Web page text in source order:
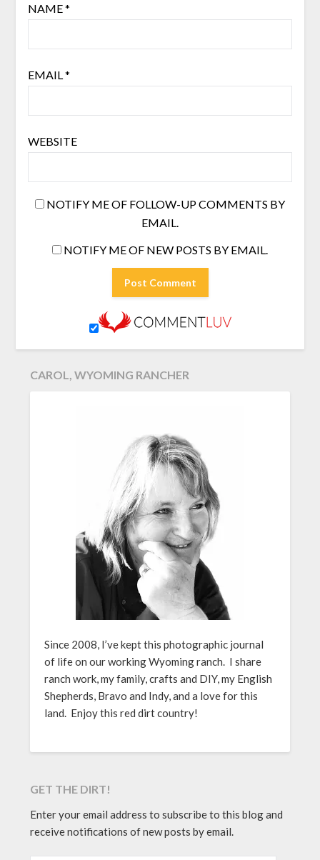
NAME*
EMAIL *
WEBSITE
NOTIFY ME OF FOLLOW-UP COMMENTS BY
EMAIL.
NOTIFY ME OF NEW POSTS BY EMAIL.
CAROL, WYOMING RANCHER
Since 2008, I’ve kept this photographic journal
of life on our working Wyoming ranch. I share
ranch work, my family, crafts and DIY, my English
Shepherds, Bravo and Indy, and a love for this
land. Enjoy this red dirt country!
GET THE DIRT!
Enter your email address to subscribe to this blog and
receive notifications of new posts by email.